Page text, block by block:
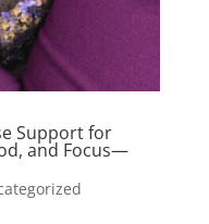
Support for
and Focus—